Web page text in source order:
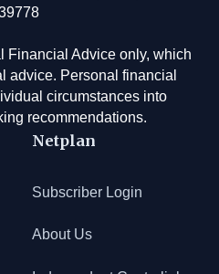
Financial Advice only, which
advice. Personal financial
circumstances into
recommendations.
Netplan
Subscriber Login
About Us